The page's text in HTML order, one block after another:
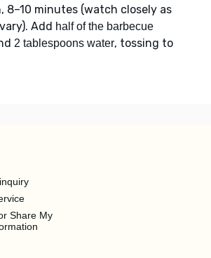
8–10 minutes (watch closely as
Add half of the barbecue
2 tablespoons water, tossing to
Share My